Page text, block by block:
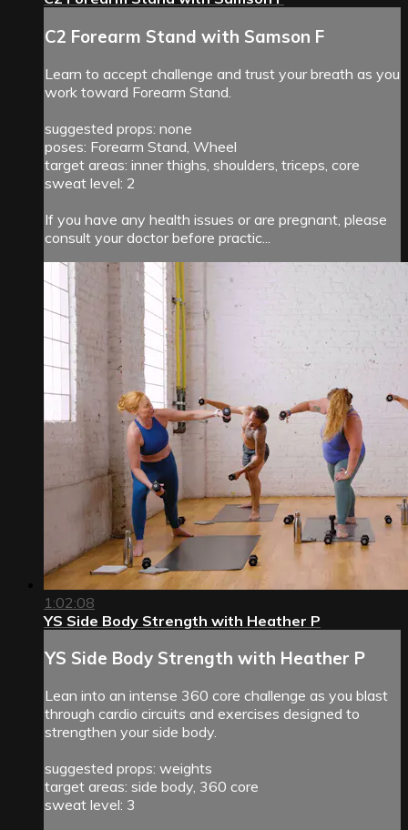
C2 Forearm Stand with Samson F
Learn to accept challenge and trust your breath as you
work toward Forearm Stand.
suggested props: none
poses: Forearm Stand, Wheel
target areas: inner thighs, shoulders, triceps, core
sweat level: 2
If you have any health issues or are pregnant, please
consult your doctor before practic...
1:02:08
YS Side Body Strength with Heather P
YS Side Body Strength with Heather P
Lean into an intense 360 core challenge as you blast
through cardio circuits and exercises designed to
strengthen your side body.
suggested props: weights
target areas: side body, 360 core
sweat level: 3